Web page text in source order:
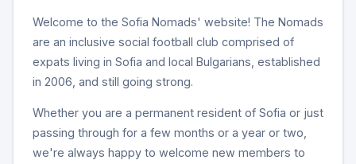
Welcome to the Sofia Nomads' website! The Nomads
are an inclusive social football club comprised of
expats living in Sofia and local Bulgarians, established
in 2006, and still going strong.
Whether you are a permanent resident of Sofia or just
passing through for a few months or a year or two,
we're always happy to welcome new members to